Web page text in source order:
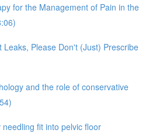
for the Management of Pain in the
Leaks, Please Don't (Just) Prescribe
and the role of conservative
needling fit into pelvic floor